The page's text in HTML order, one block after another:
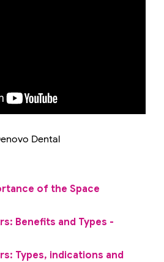
Dental
of the Space
Benefits and Types -
Types, indications and